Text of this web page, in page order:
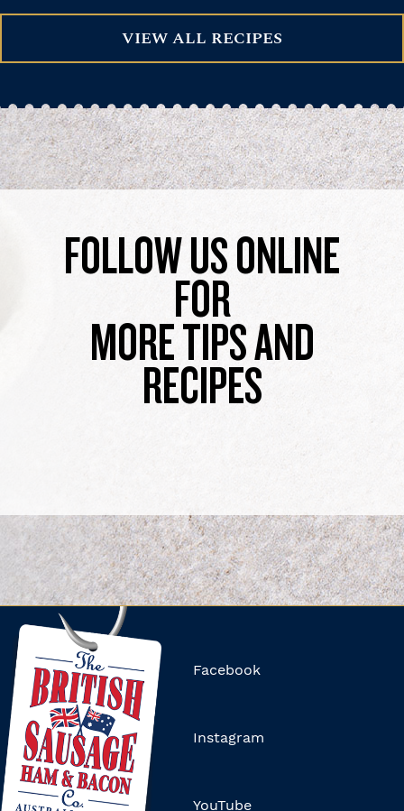
VIEW ALL RECIPES
FOLLOW US ONLINE
FOR
MORE TIPS AND
RECIPES
Facebook
Instagram
YouTube